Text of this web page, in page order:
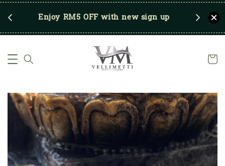
Enjoy RM5 OFF with new sign up Save